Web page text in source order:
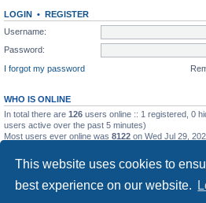
This website uses cookies to
best experience on our website.
LOGIN • REGISTER
Username:
Password:
I forgot my password
WHO IS ONLINE
In total there are 126 users online :: 1 registered, 0
users active over the past 5 minutes)
Most users ever online was 8122 on Wed Jul 29,
STATISTICS
masonvander